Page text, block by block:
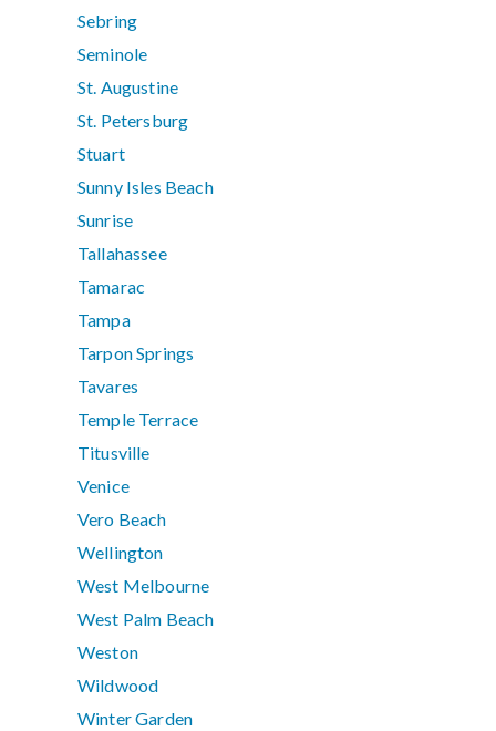
Sebring
Seminole
St. Augustine
St. Petersburg
Stuart
Sunny Isles Beach
Sunrise
Tallahassee
Tamarac
Tampa
Tarpon Springs
Tavares
Temple Terrace
Titusville
Venice
Vero Beach
Wellington
West Melbourne
West Palm Beach
Weston
Wildwood
Winter Garden